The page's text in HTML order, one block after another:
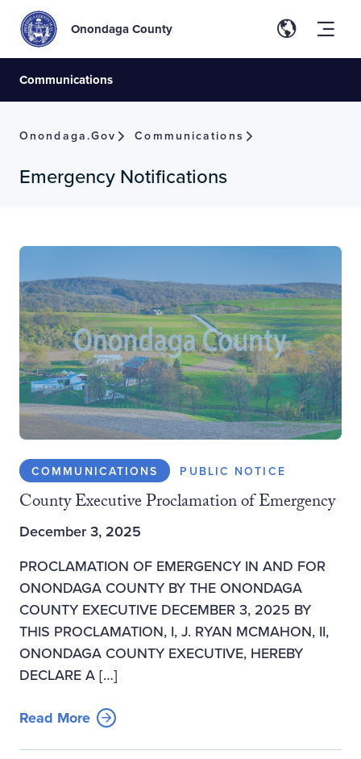
Onondaga County
Communications
Onondaga.gov Communications
Emergency Notifications
COMMUNICATIONS PUBLIC NOTICE
County Executive Proclamation of Emergency
December 3, 2025
PROCLAMATION OF EMERGENCY IN AND FOR
ONONDAGA COUNTY BY THE ONONDAGA
COUNTY EXECUTIVE DECEMBER 3, 2025 BY
THIS PROCLAMATION, I, J. RYAN MCMAHON, II,
ONONDAGA COUNTY EXECUTIVE, HEREBY
DECLARE A […]
Read More